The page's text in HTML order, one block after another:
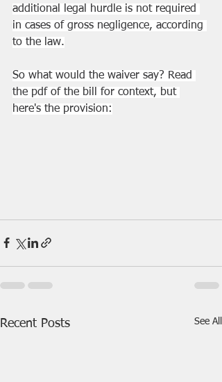
additional legal hurdle is not required
in cases of gross negligence, according
to the law.
So what would the waiver say? Read
the pdf of the bill for context, but
here's the provision:
Recent Posts See All